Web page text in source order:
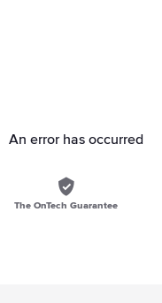
An error has occurred
The OnTech Guarantee